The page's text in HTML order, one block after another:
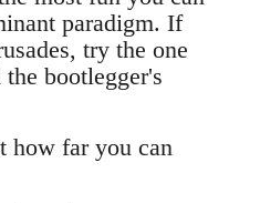
paradigm. If
try the one
bootlegger's
how far you can